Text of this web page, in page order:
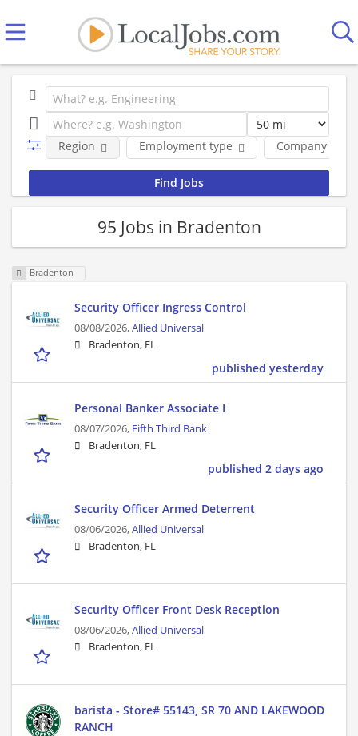
Employment type Company
Region
95 Jobs in Bradenton
Bradenton
Security Officer Ingress Control
08/08/2026,Allied Universal
Bradenton, FL
published yesterday
Personal Banker Associate I
08/07/2026, Fifth Third Bank
Bradenton, FL
published 2 days ago
Security Officer Armed Deterrent
08/06/2026,Allied Universal
Bradenton, FL
Security Officer Front Desk Reception
08/06/2026,Allied Universal
Bradenton, FL
barista - Store# 55143, SR 70 AND LAKEWOOD
RANCH